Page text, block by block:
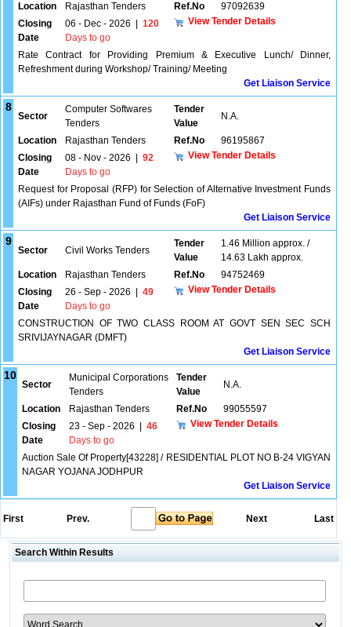
Location Rajasthan Tenders Ref.No
97092639
Closing
Date
06 - Dec - 2026
120
Days to go
View Tender Details
Rate Contract for Providing Premium & Executive Lunch/ Dinner,
Refreshment during Workshop/ Training/ Meeting
Get Liaison Service
8
Sector
Computer Softwares
Tenders
Tender
Value
N.A.
Location Rajasthan Tenders Ref.No
96195867
Closing
Date
08 - Nov - 2026
92
Days to go
View Tender Details
Request for Proposal (RFP) for Selection of Alternative Investment Funds
(AIFs) under Rajasthan Fund of Funds (FoF)
Get Liaison Service
9
Sector Civil Works Tenders
Tender
Value
1.46 Million approx. /
14.63 Lakh approx.
Location
Rajasthan Tenders Ref.No
94752469
Closing
Date
26 - Sep - 2026
49
Days to go
View Tender Details
CONSTRUCTION OF TWO CLASS ROOM AT GOVT SEN SEC SCH
SRIVIJAYNAGAR (DMFT)
Get Liaison Service
10
Sector
Municipal Corporations
Tenders
Tender
Value
N.A.
Location Rajasthan Tenders Ref.No
99055597
Closing
Date
23 - Sep - 2026
46
Days to go
View Tender Details
Auction Sale Of Property[43228] / RESIDENTIAL PLOT NO B-24 VIGYAN
NAGAR YOJANA JODHPUR
Get Liaison Service
First Prev. Next Last
Search Within Results